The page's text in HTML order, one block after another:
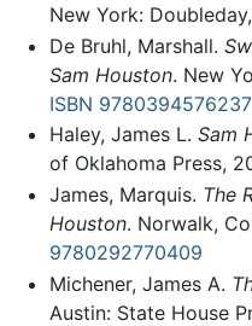
New York:
De Bruhl, Marshall.
Sam Houston. New
ISBN 9780394576237
Haley, James L. Sam
of Oklahoma Press,
James, Marquis. The
Houston. Norwalk,
9780292770409
Michener, James A.
Austin: State House